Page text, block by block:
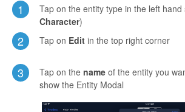
1
Tap on the entity type in the left hand
Character)
2 Tap on Edit in the top right corner
3 Tap on the name of the entity you
show the Entity Modal